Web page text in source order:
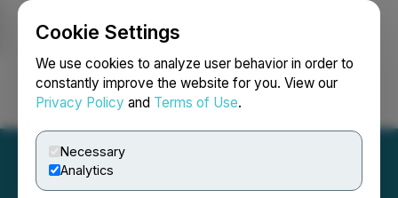
Cookie Settings
We use cookies to analyze user behavior in order to
constantly improve the website for you. View our
Privacy Policy and Terms of Use.
Necessary
Analytics
Login Search Français